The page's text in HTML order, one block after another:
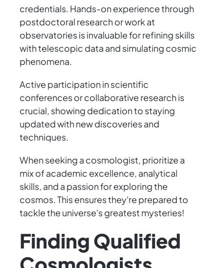
credentials. Hands-on experience through
postdoctoral research or work at
observatories is invaluable for refining skills
with telescopic data and simulating cosmic
phenomena.
Active participation in scientific
conferences or collaborative research is
crucial, showing dedication to staying
updated with new discoveries and
techniques.
When seeking a cosmologist, prioritize a
mix of academic excellence, analytical
skills, and a passion for exploring the
cosmos. This ensures they're prepared to
tackle the universe's greatest mysteries!
Finding Qualified